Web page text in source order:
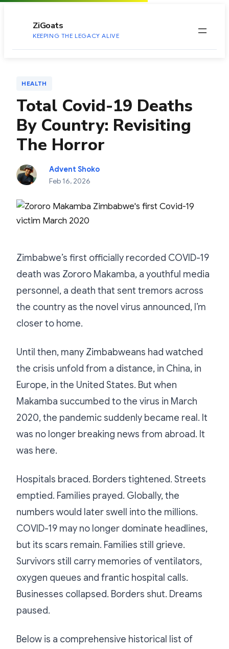
ZiGoats
KEEPING THE LEGACY ALIVE
HEALTH
Total Covid-19 Deaths
By Country: Revisiting
The Horror
Advent Shoko
Feb 16, 2026
Zimbabwe’s first officially recorded COVID-19
death was Zororo Makamba, a youthful media
personnel, a death that sent tremors across
the country as the novel virus announced, I’m
closer to home.
Until then, many Zimbabweans had watched
the crisis unfold from a distance, in China, in
Europe, in the United States. But when
Makamba succumbed to the virus in March
2020, the pandemic suddenly became real. It
was no longer breaking news from abroad. It
was here.
Hospitals braced. Borders tightened. Streets
emptied. Families prayed. Globally, the
numbers would later swell into the millions.
COVID-19 may no longer dominate headlines,
but its scars remain. Families still grieve.
Survivors still carry memories of ventilators,
oxygen queues and frantic hospital calls.
Businesses collapsed. Borders shut. Dreams
paused.
Below is a comprehensive historical list of